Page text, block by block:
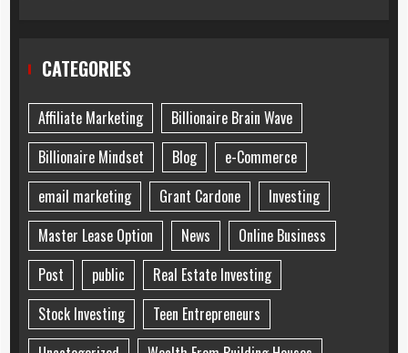
CATEGORIES
Affiliate Marketing
Billionaire Brain Wave
Billionaire Mindset
Blog
e-Commerce
email marketing
Grant Cardone
Investing
Master Lease Option
News
Online Business
Post
public
Real Estate Investing
Stock Investing
Teen Entrepreneurs